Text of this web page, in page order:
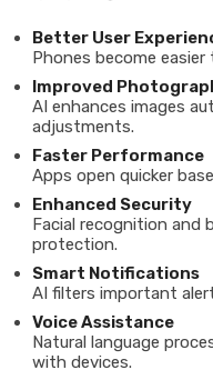
Better User
Phones become
Improved
AI enhances images
adjustments.
Faster Performance
Apps open quicker
Enhanced Security
Facial recognition and
protection.
Smart Notifications
AI filters important
Voice Assistance
Natural language
with devices.